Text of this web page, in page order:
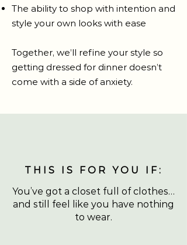
The ability to shop with intention and
style your own looks with ease
Together, we’ll refine your style so
getting dressed for dinner doesn’t
come with a side of anxiety.
THIS IS FOR YOU IF:
You’ve got a closet full of clothes…
and still feel like you have nothing
to wear.